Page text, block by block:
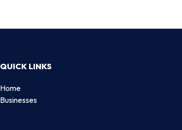
QUICK LINKS
Home
Businesses